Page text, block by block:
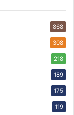
868
308
218
189
175
119